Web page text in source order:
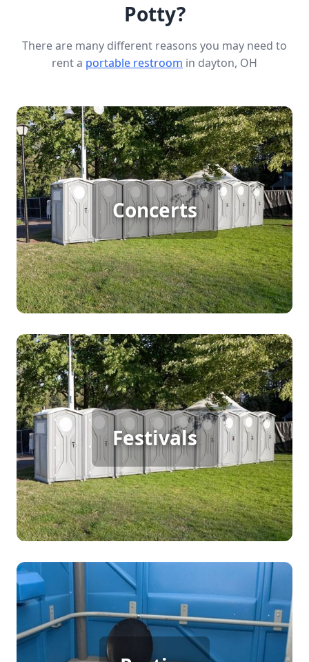
Potty?
There are many different reasons you may need to
rent a portable restroom in dayton, OH
Concerts
Concert Porta Potty Rental
Hosting a large outdoor concert comes with big
responsibilities, and ensuring ample restroom
facilities is key for crowd comfort. Porta potty
rentals provide convenient, clean, and accessible
options to keep your audience happy, allowing the
music to take center stage without a hitch.
Festivals
Festival Porta Potty Rental
For a bustling outdoor festival, continuous foot
traffic demands reliable restroom solutions. Porta
potty rentals offer the convenience and
cleanliness needed to keep attendees comfortable
and the event running smoothly, allowing
everyone to enjoy the festivities without worry.
Party Porta Potty Rental
When hosting a backyard party, birthday, or
wedding, ample restroom facilities are essential